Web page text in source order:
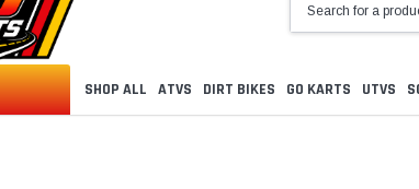
SHOP ALL ATVS DIRT BIKES GO KARTS UTVS